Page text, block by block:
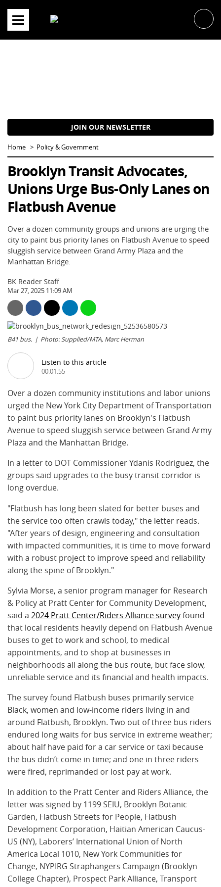
content
JOIN OUR NEWSLETTER
Home Policy & Government
Brooklyn Transit Advocates,
Unions Urge Bus-Only Lanes on
Flatbush Avenue
Over a dozen community groups and unions are urging the
city to paint bus priority lanes on Flatbush Avenue to speed
sluggish service between Grand Army Plaza and the
Manhattan Bridge.
BK Reader Staff
Mar 27, 2025 11:09 AM
B41 bus. Photo: Supplied/MTA, Marc Herman
Listen to this article
00:01:55
Over a dozen community institutions and labor unions
urged the New York City Department of Transportation
to paint bus priority lanes on Brooklyn's Flatbush
Avenue to speed sluggish service between Grand Army
Plaza and the Manhattan Bridge.
In a letter to DOT Commissioner Ydanis Rodriguez, the
groups said upgrades to the busy transit corridor is
long overdue.
"Flatbush has long been slated for better buses and
the service too often crawls today," the letter reads.
"After years of design, engineering and consultation
with impacted communities, it is time to move forward
with a robust project to improve speed and reliability
along the spine of Brooklyn."
Sylvia Morse, a senior program manager for Research
& Policy at Pratt Center for Community Development,
said a 2024 Pratt Center/Riders Alliance surveyfound
that local residents heavily depend on Flatbush Avenue
buses to get to work and school, to medical
appointments, and to shop at businesses in
neighborhoods all along the bus route, but face slow,
unreliable service and its financial and health impacts.
The survey found Flatbush buses primarily service
Black, women and low-income riders living in and
around Flatbush, Brooklyn. Two out of three bus riders
endured long waits for bus service in extreme weather;
about half have paid for a car service or taxi because
the bus didn’t come in time; and one in three riders
were fired, reprimanded or lost pay at work.
In addition to the Pratt Center and Riders Alliance, the
letter was signed by 1199 SEIU, Brooklyn Botanic
Garden, Flatbush Streets for People, Flatbush
Development Corporation, Haitian American Caucus-
US (NY), Laborers’ International Union of North
America Local 1010, New York Communities for
Change, NYPIRG Straphangers Campaign (Brooklyn
College Chapter), Prospect Park Alliance, Transport